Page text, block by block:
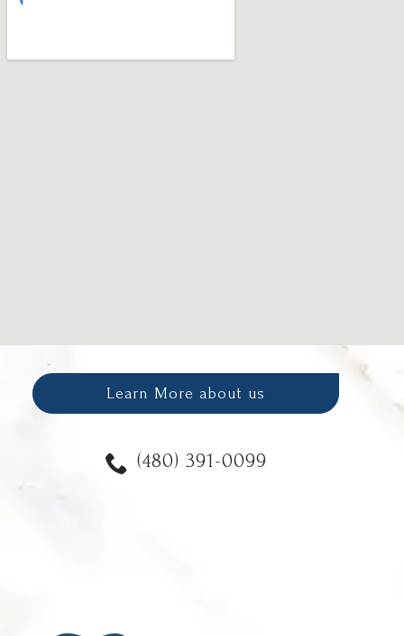
Learn More about us
(480) 391-0099